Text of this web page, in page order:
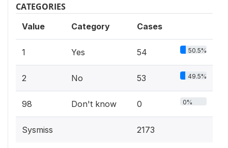
CATEGORIES
Value Category Cases
1 Yes 54 50.5%
2 No 53 49.5%
98 Don't know 0 0%
Sysmiss 2173